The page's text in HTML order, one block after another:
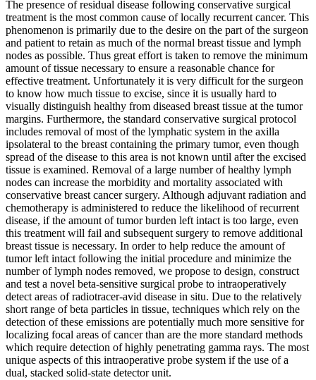
The presence of residual disease following conservative surgical
treatment is the most common cause of locally recurrent cancer. This
phenomenon is primarily due to the desire on the part of the surgeon
and patient to retain as much of the normal breast tissue and lymph
nodes as possible. Thus great effort is taken to remove the minimum
amount of tissue necessary to ensure a reasonable chance for
effective treatment. Unfortunately it is very difficult for the surgeon
to know how much tissue to excise, since it is usually hard to
visually distinguish healthy from diseased breast tissue at the tumor
margins. Furthermore, the standard conservative surgical protocol
includes removal of most of the lymphatic system in the axilla
ipsolateral to the breast containing the primary tumor, even though
spread of the disease to this area is not known until after the excised
tissue is examined. Removal of a large number of healthy lymph
nodes can increase the morbidity and mortality associated with
conservative breast cancer surgery. Although adjuvant radiation and
chemotherapy is administered to reduce the likelihood of recurrent
disease, if the amount of tumor burden left intact is too large, even
this treatment will fail and subsequent surgery to remove additional
breast tissue is necessary. In order to help reduce the amount of
tumor left intact following the initial procedure and minimize the
number of lymph nodes removed, we propose to design, construct
and test a novel beta-sensitive surgical probe to intraoperatively
detect areas of radiotracer-avid disease in situ. Due to the relatively
short range of beta particles in tissue, techniques which rely on the
detection of these emissions are potentially much more sensitive for
localizing focal areas of cancer than are the more standard methods
which require detection of highly penetrating gamma rays. The most
unique aspects of this intraoperative probe system if the use of a
dual, stacked solid-state detector unit.